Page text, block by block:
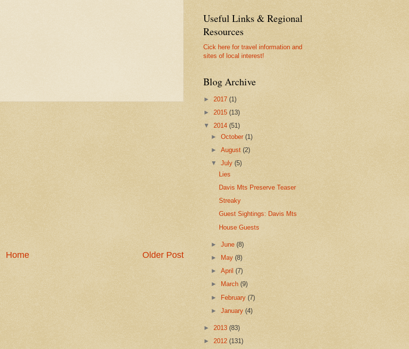
Older Post
Home
Useful Links & Regional
Resources
Cick here for travel information and
sites of local interest!
Blog Archive
► 2017 (1)
► 2015 (13)
▼ 2014 (51)
►October(1)
►August(2)
▼July(5)
Lies
Davis Mts Preserve Teaser
Streaky
Guest Sightings: Davis Mts
House Guests
►June(8)
►
May(8)
►April(7)
►
March(9)
► February(7)
►January(4)
► 2013 (83)
► 2012 (131)